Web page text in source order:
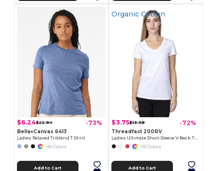
$6.24$22.94 -73%
Bella+Canvas 6413
Ladies Relaxed Triblend T-Shirt
+16 Colors
Add to Cart
Organic Cotton
$3.75$13.38 -72%
Threadfast 200RV
Ladies Ultimate Short-Sleeve V-Neck T-Shirt
+15 Colors
Add to Cart